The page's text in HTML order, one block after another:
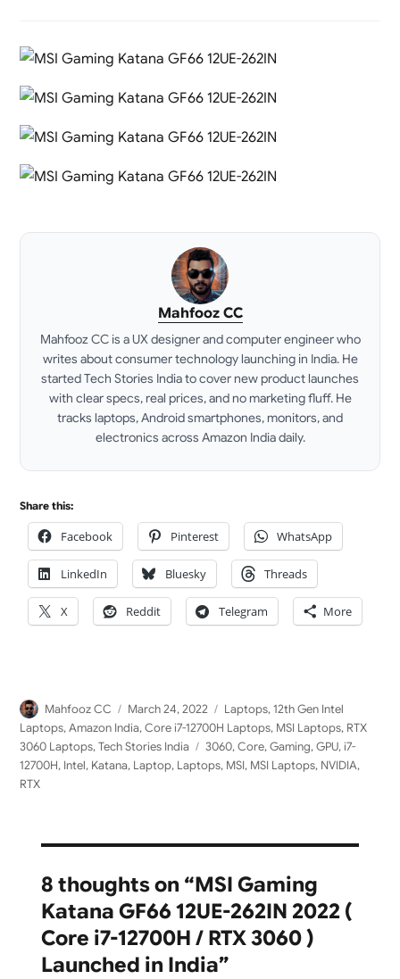
Mahfooz CC
Mahfooz CC is a UX designer and computer engineer who
writes about consumer technology launching in India. He
started Tech Stories India to cover new product launches
with clear specs, real prices, and no marketing fluff. He
tracks laptops, Android smartphones, monitors, and
electronics across Amazon India daily.
Share this:
Facebook Pinterest WhatsApp
LinkedIn Bluesky Threads
X Reddit Telegram More
Author
Mahfooz CC
Posted
on
March 24, 2022 Categories
Laptops,12th Gen Intel
Laptops,Amazon India,Core i7-12700H Laptops, MSI Laptops, RTX
3060 Laptops,Tech Stories India Tags
3060,Core,Gaming,GPU, i7-
12700H, Intel, Katana, Laptop, Laptops, MSI, MSI Laptops, NVIDIA,
RTX
8 thoughts on “MSI Gaming
Katana GF66 12UE-262IN 2022 (
Core i7-12700H / RTX 3060 )
Launched in India”